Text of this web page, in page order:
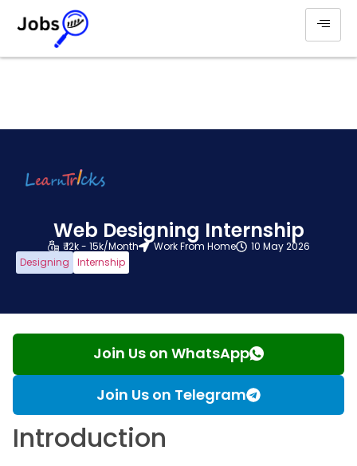
Web Designing Internship
₹ 12k - 15k/Month Work From Home
10 May 2026
Designing
Internship
Join Us on WhatsApp
Join Us on Telegram
Introduction